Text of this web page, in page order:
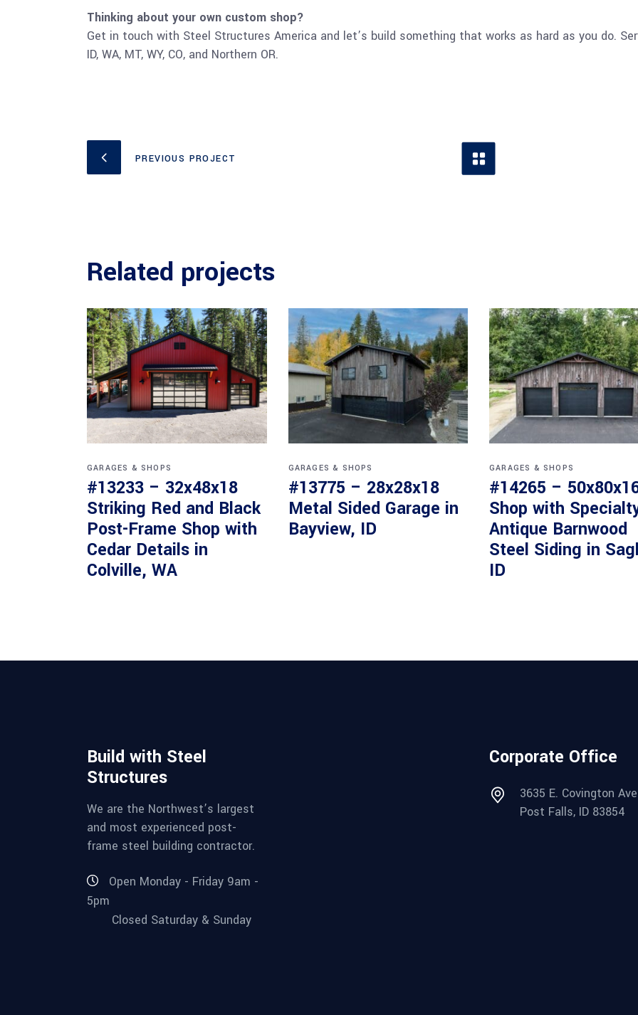
Thinking about your own custom shop?
Get in touch with Steel Structures America and let’s build something that works as hard as you do.
ID, WA, MT, WY, CO, and Northern OR.
PREVIOUS PROJECT
Related projects
GARAGES & SHOPS
#13233 – 32x48x18
Striking Red and Black
Post-Frame Shop with
Cedar Details in
Colville, WA
GARAGES & SHOPS
#13775 – 28x28x18
Metal Sided Garage in
Bayview, ID
GARAGES & SHOPS
#14265 –
Shop with
Antique Barnwood
Steel Siding in
ID
Build with Steel
Structures
We are the Northwest’s largest
and most experienced post-
frame steel building contractor.
Open Monday - Friday 9am -
5pm
Closed Saturday & Sunday
Corporate Office
3635 E. Covington
Post Falls, ID 83854